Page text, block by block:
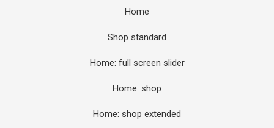
Home
Shop standard
Home: full screen slider
Home: shop
Home: shop extended